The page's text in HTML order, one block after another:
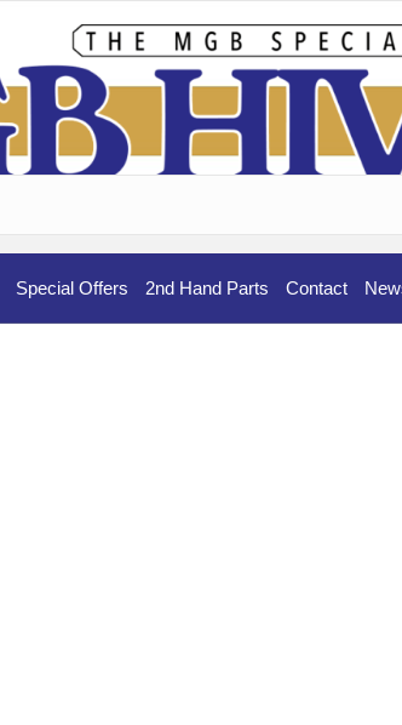
Special Offers 2nd Hand Parts Contact